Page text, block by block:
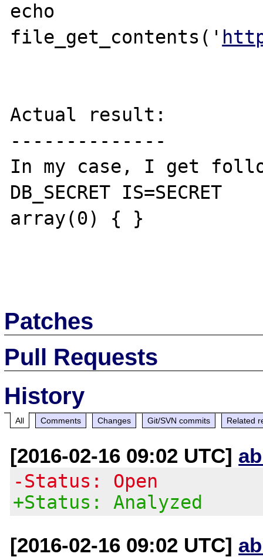
echo
file_get_contents('
Actual result:
--------------
In my case, I get
DB_SECRET IS=SECRET
array(0) { }
Patches
Pull Requests
History
All Comments Changes Git/SVN commits Related
[2016-02-16 09:02 UTC]
-Status: Open
+Status: Analyzed
[2016-02-16 09:02 UTC]